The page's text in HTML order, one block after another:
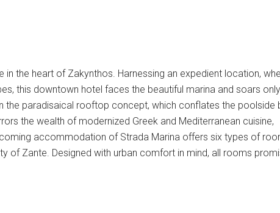
the heart of Zakynthos. Harnessing an expedient location,
this downtown hotel faces the beautiful marina and soars
the paradisaical rooftop concept, which conflates the poolside
the wealth of modernized Greek and Mediterranean cuisine,
accommodation of Strada Marina offers six types of
of Zante. Designed with urban comfort in mind, all rooms